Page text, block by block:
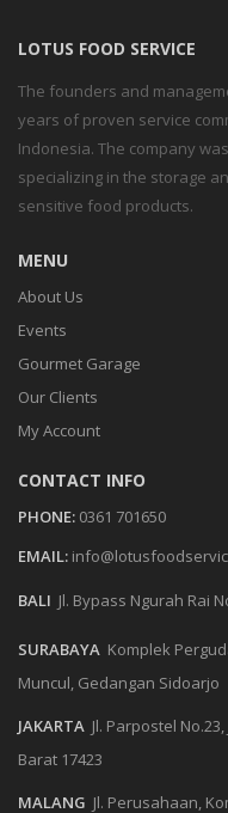
LOTUS FOOD SERVICE
The founders and
years of proven service
Indonesia. The company
specializing in the storage
sensitive food products.
MENU
About Us
Events
Gourmet Garage
Our Clients
My Account
CONTACT INFO
PHONE: 0361 701650
EMAIL:
BALI Jl. Bypass Ngurah Rai
SURABAYA Komplek
Muncul, Gedangan Sidoarjo
JAKARTA Jl. Parpostel
Barat 17423
MALANG Jl. Perusahaan,